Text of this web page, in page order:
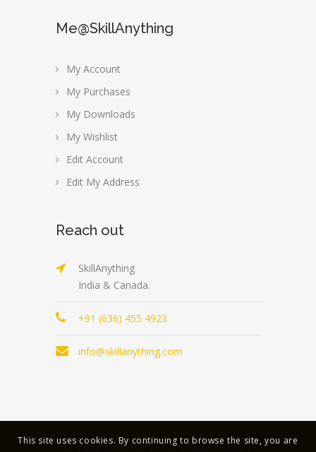
Me@SkillAnything
My Account
My Purchases
My Downloads
My Wishlist
Edit Account
Edit My Address
Reach out
SkillAnything
India & Canada.
+91 (636) 455 4923
info@skillanything.com
Copyright © 2023 | All Rights Reserved |
This site uses cookies. By continuing to browse the site, you are